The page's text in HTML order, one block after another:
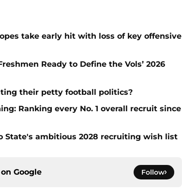
take early hit with loss of key offensive
Ready to Define the Vols’ 2026
their petty football politics?
Ranking every No. 1 overall recruit since
State's ambitious 2028 recruiting wish list
Google Follow